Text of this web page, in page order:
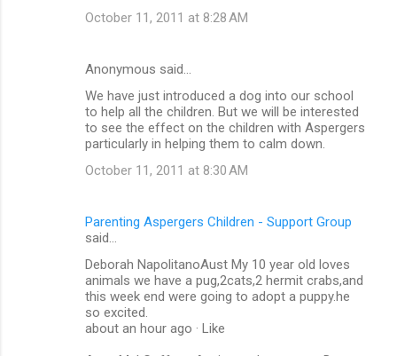
October 11, 2011 at 8:28 AM
Anonymous said…
We have just introduced a dog into our school
to help all the children. But we will be interested
to see the effect on the children with Aspergers
particularly in helping them to calm down.
October 11, 2011 at 8:30 AM
Parenting Aspergers Children - Support Group
said…
Deborah NapolitanoAust My 10 year old loves
animals we have a pug,2cats,2 hermit crabs,and
this week end were going to adopt a puppy.he
so excited.
about an hour ago · Like